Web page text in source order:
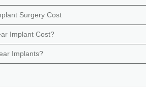
Surgery Cost
Implant Cost?
Implants?